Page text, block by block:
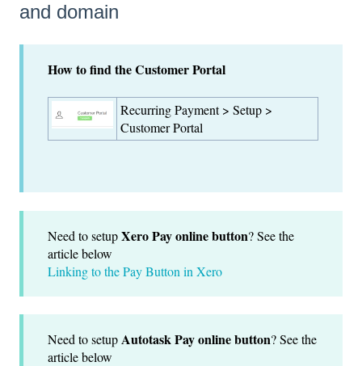
and domain
How to find the Customer Portal
Recurring Payment > Setup >
Customer Portal
Need to setupXero Pay online button? See the
article below
Linking to the Pay Button in Xero
Need to setupAutotask Pay online button? See the
article below